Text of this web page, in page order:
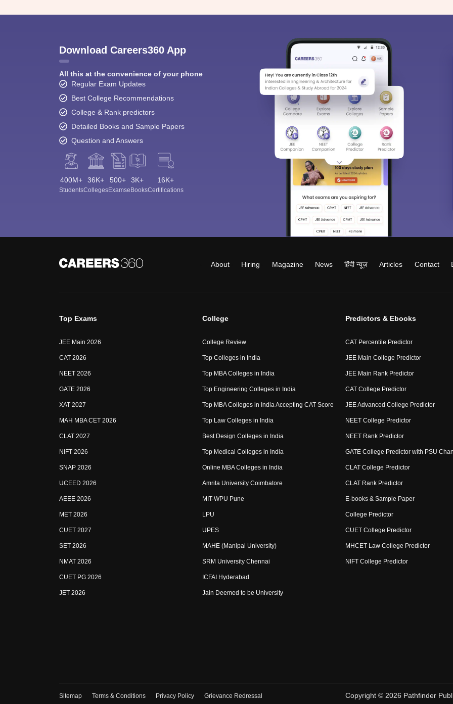
Download Careers360 App
All this at the convenience of your phone
Regular Exam Updates
Best College Recommendations
College & Rank predictors
Detailed Books and Sample Papers
Question and Answers
400M+
Students
36K+
Colleges
500+
Exams
3K+
eBooks
16K+
Certifications
About Hiring Magazine News हिंदी न्यूज़ Articles Contact
Top Exams
JEE Main 2026
CAT 2026
NEET 2026
GATE 2026
XAT 2027
MAH MBA CET 2026
CLAT 2027
NIFT 2026
SNAP 2026
UCEED 2026
AEEE 2026
MET 2026
CUET 2027
SET 2026
NMAT 2026
CUET PG 2026
JET 2026
College
College Review
Top Colleges in India
Top MBA Colleges in India
Top Engineering Colleges in India
Top MBA Colleges in India Accepting CAT Score
Top Law Colleges in India
Best Design Colleges in India
Top Medical Colleges in India
Online MBA Colleges in India
Amrita University Coimbatore
MIT-WPU Pune
LPU
UPES
MAHE (Manipal University)
SRM University Chennai
ICFAI Hyderabad
Jain Deemed to be University
Predictors & Ebooks
CAT Percentile Predictor
JEE Main College Predictor
JEE Main Rank Predictor
CAT College Predictor
JEE Advanced College Predictor
NEET College Predictor
NEET Rank Predictor
GATE College Predictor with PSU
CLAT College Predictor
CLAT Rank Predictor
E-books & Sample Paper
College Predictor
CUET College Predictor
MHCET Law College Predictor
NIFT College Predictor
Sitemap Terms & Conditions Privacy Policy Grievance Redressal Copyright © 2026 Pathfinder